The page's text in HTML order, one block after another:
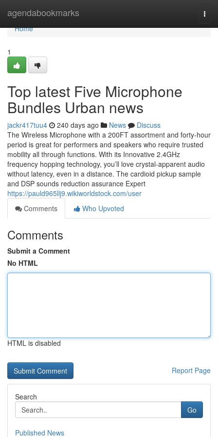
agendabookmarks
Home
Home
1
Top latest Five Microphone
Bundles Urban news
jackr417tuu4 240 days ago News
Discuss
The Wireless Microphone with a 200FT assortment and forty-hour
period is great for performers and speakers who require trusted
mobility all through functions. With its Innovative 2.4GHz
frequency hopping technology, you’ll love crystal-apparent audio
without latency, even in a distance. The cardioid pickup sample
and DSP sounds reduction assurance Expert
https://pauld965llj9.wikiworldstock.com/user
Comments
Who Upvoted
Comments
Submit a Comment
No HTML
HTML is disabled
Report Page
Search
Go
Published News